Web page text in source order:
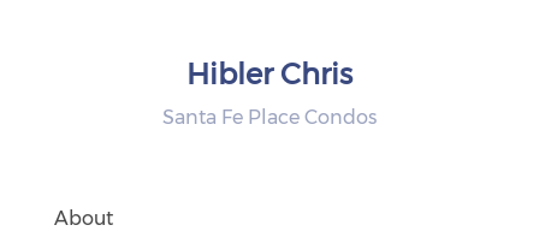
Hibler Chris
Santa Fe Place Condos
About